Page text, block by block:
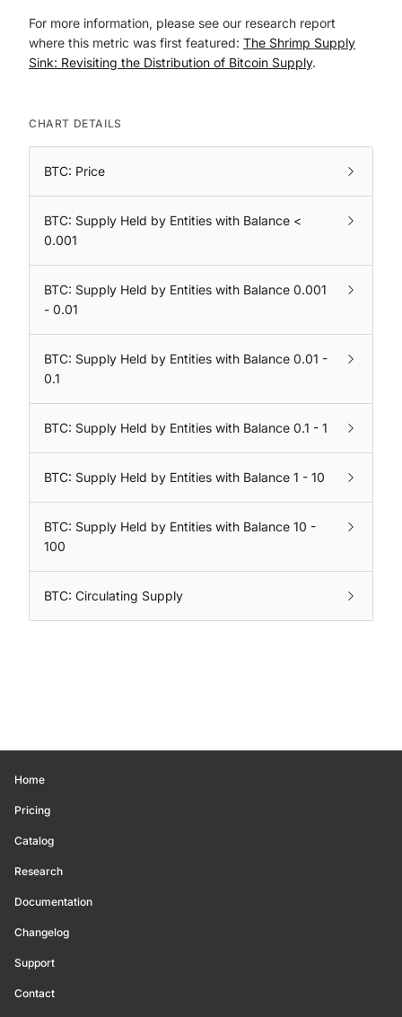
For more information, please see our research report
where this metric was first featured: The Shrimp Supply
Sink: Revisiting the Distribution of Bitcoin Supply.
CHART DETAILS
BTC: Price
BTC: Supply Held by Entities with Balance <
0.001
BTC: Supply Held by Entities with Balance 0.001
- 0.01
BTC: Supply Held by Entities with Balance 0.01 -
0.1
BTC: Supply Held by Entities with Balance 0.1 - 1
BTC: Supply Held by Entities with Balance 1 - 10
BTC: Supply Held by Entities with Balance 10 -
100
BTC: Circulating Supply
Home
Pricing
Catalog
Research
Documentation
Changelog
Support
Contact